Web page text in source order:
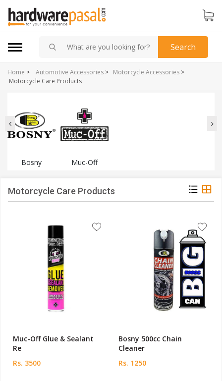
Search
Home > Motorcycle Accessories >
Automotive Accessories >
Motorcycle Care Products
Bosny Muc-Off
Motorcycle Care Products
Muc-Off Glue & Sealant
Re
Rs. 3500
Bosny 500cc Chain
Cleaner
Rs. 1250